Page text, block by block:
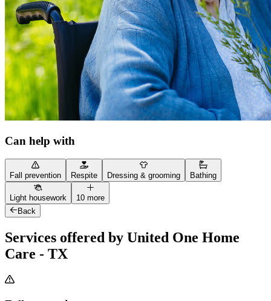
Can help with
Fall prevention Respite Dressing & grooming Bathing
Light housework
10 more
Back
Services offered by United One Home
Care - TX